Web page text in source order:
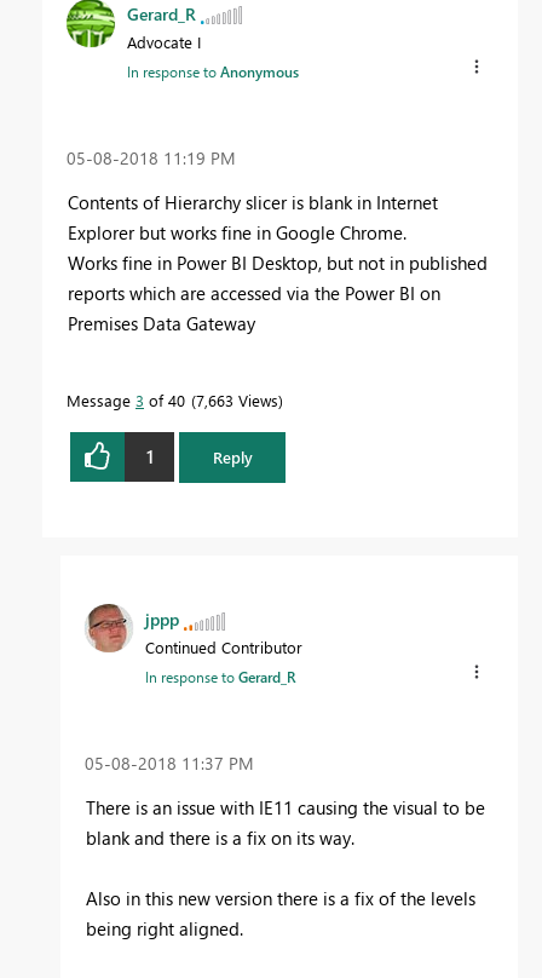
Gerard_R
Advocate I
In response toAnonymous
‎05-08-2018 11:19 PM
Contents of Hierarchy slicer is blank in Internet
Explorer but works fine in Google Chrome.
Works fine in Power BI Desktop, but not in published
reports which are accessed via the Power BI on
Premises Data Gateway
Message 3 of 40 7,663 Views
1 Reply
jppp
Continued Contributor
In response toGerard_R
‎05-08-2018 11:37 PM
There is an issue with IE11 causing the visual to be
blank and there is a fix on its way.
Also in this new version there is a fix of the levels
being right aligned.